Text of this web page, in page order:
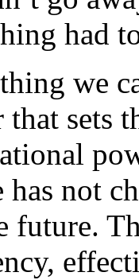
had
we
that sets
has not
future.